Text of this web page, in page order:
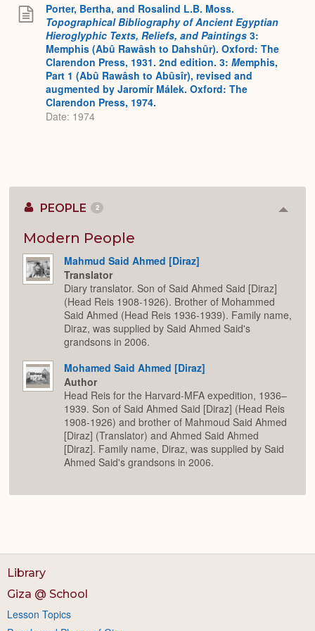
Porter, Bertha, and Rosalind L.B. Moss.
Topographical Bibliography of Ancient Egyptian
Hieroglyphic Texts, Reliefs, and Paintings 3:
Memphis (Abû Rawâsh to Dahshûr). Oxford: The
Clarendon Press, 1931. 2nd edition. 3: Memphis,
Part 1 (Abû Rawâsh to Abûsîr), revised and
augmented by Jaromír Málek. Oxford: The
Clarendon Press, 1974.
Date: 1974
PEOPLE 2
Modern People
Mahmud Said Ahmed [Diraz]
Translator
Diary translator. Son of Said Ahmed Said [Diraz]
(Head Reis 1908-1926). Brother of Mohammed
Said Ahmed (Head Reis 1936-1939). Family name,
Diraz, was supplied by Said Ahmed Said's
grandsons in 2006.
Mohamed Said Ahmed [Diraz]
Author
Head Reis for the Harvard-MFA expedition, 1936–
1939. Son of Said Ahmed Said [Diraz] (Head Reis
1908-1926) and brother of Mahmoud Said Ahmed
[Diraz] (Translator) and Ahmed Said Ahmed
[Diraz]. Family name, Diraz, was supplied by Said
Ahmed Said's grandsons in 2006.
Library
Giza @ School
Lesson Topics